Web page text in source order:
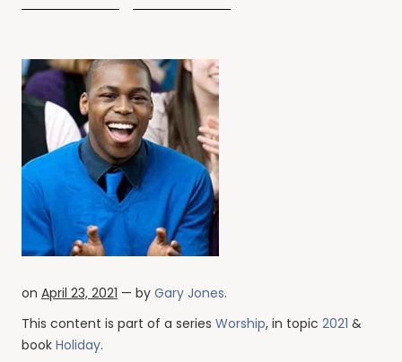
on April 23, 2021 — by Gary Jones.
This content is part of a series Worship, in topic 2021 &
book Holiday.